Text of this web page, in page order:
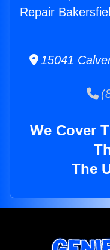
Repair
15041
We Cover
The